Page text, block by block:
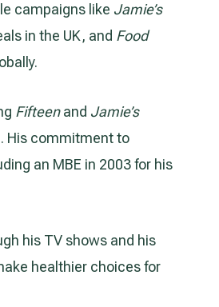
campaigns like Jamie’s
in the UK, and Food
Fifteenand Jamie’s
His commitment to
an MBE in 2003 for his
his TV shows and his
healthier choices for